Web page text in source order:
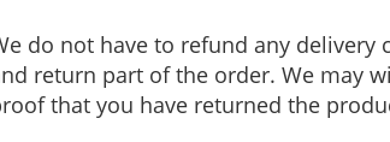
do not have to refund any
return part of the order. We may
that you have returned the